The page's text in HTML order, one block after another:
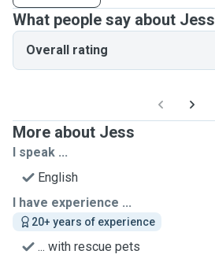
What people say about Jess
Overall rating
More about Jess
I speak ...
English
I have experience ...
20+ years of experience
... with rescue pets